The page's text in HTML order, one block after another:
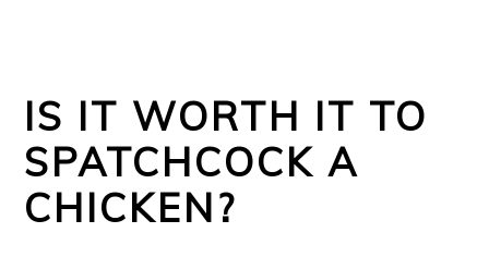
IS IT WORTH IT TO
SPATCHCOCK A
CHICKEN?